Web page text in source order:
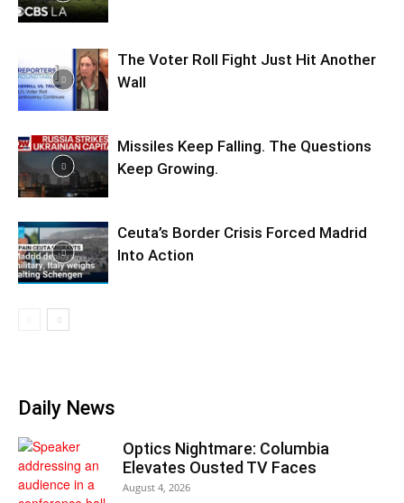
The Voter Roll Fight Just Hit Another
Wall
Missiles Keep Falling. The Questions
Keep Growing.
Ceuta’s Border Crisis Forced Madrid
Into Action
Daily News
Optics Nightmare: Columbia
Elevates Ousted TV Faces
August 4, 2026